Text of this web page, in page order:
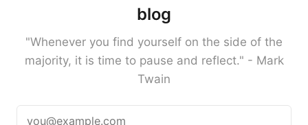
blog
"Whenever you find yourself on the side of the
majority, it is time to pause and reflect." - Mark
Twain